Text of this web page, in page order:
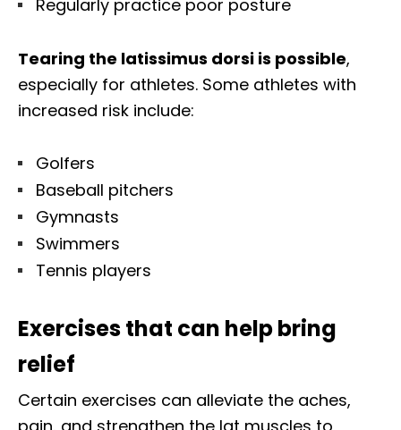
Regularly practice poor posture
Tearing the latissimus dorsi is possible,
especially for athletes. Some athletes with
increased risk include:
Golfers
Baseball pitchers
Gymnasts
Swimmers
Tennis players
Exercises that can help bring
relief
Certain exercises can alleviate the aches,